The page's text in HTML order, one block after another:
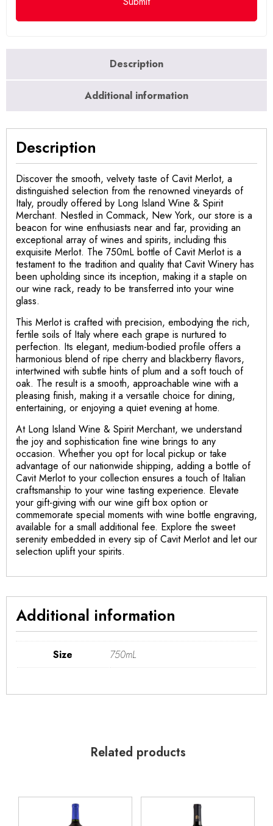
Description
Additional information
Description
Discover the smooth, velvety taste of Cavit Merlot, a
distinguished selection from the renowned vineyards of
Italy, proudly offered by Long Island Wine & Spirit
Merchant. Nestled in Commack, New York, our store is a
beacon for wine enthusiasts near and far, providing an
exceptional array of wines and spirits, including this
exquisite Merlot. The 750mL bottle of Cavit Merlot is a
testament to the tradition and quality that Cavit Winery has
been upholding since its inception, making it a staple on
our wine rack, ready to be transferred into your wine
glass.
This Merlot is crafted with precision, embodying the rich,
fertile soils of Italy where each grape is nurtured to
perfection. Its elegant, medium-bodied profile offers a
harmonious blend of ripe cherry and blackberry flavors,
intertwined with subtle hints of plum and a soft touch of
oak. The result is a smooth, approachable wine with a
pleasing finish, making it a versatile choice for dining,
entertaining, or enjoying a quiet evening at home.
At Long Island Wine & Spirit Merchant, we understand
the joy and sophistication fine wine brings to any
occasion. Whether you opt for local pickup or take
advantage of our nationwide shipping, adding a bottle of
Cavit Merlot to your collection ensures a touch of Italian
craftsmanship to your wine tasting experience. Elevate
your gift-giving with our wine gift box option or
commemorate special moments with wine bottle engraving,
available for a small additional fee. Explore the sweet
serenity embedded in every sip of Cavit Merlot and let our
selection uplift your spirits.
Additional information
Size 750mL
Related products